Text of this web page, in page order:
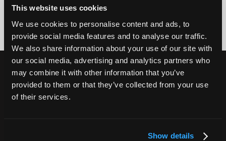
This website uses cookies
We use cookies to personalise content and ads, to
provide social media features and to analyse our traffic.
We also share information about your use of our site with
our social media, advertising and analytics partners who
may combine it with other information that you’ve
provided to them or that they’ve collected from your use
of their services.
Show details
By submitting my number above, I provide my signature and agree to receive
marketing calls/SMS/texts via autodialer technology (data rates may apply)
and/or prerecorded message from Empire or its subsidiaries, affiliates, or agents.
There's no requirement to purchase goods/services, and I may revoke consent by
calling 1-800-964-1328. I also agree to theTerms of Serviceand Privacy Policy.
CURRENT STUDENTS
Tuition Payment